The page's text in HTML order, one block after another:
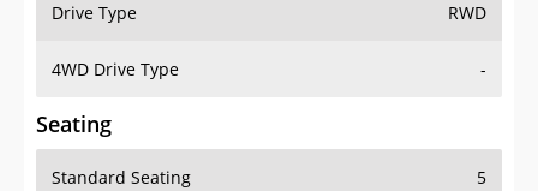
Drive Type RWD
4WD Drive Type -
Seating
Standard Seating 5